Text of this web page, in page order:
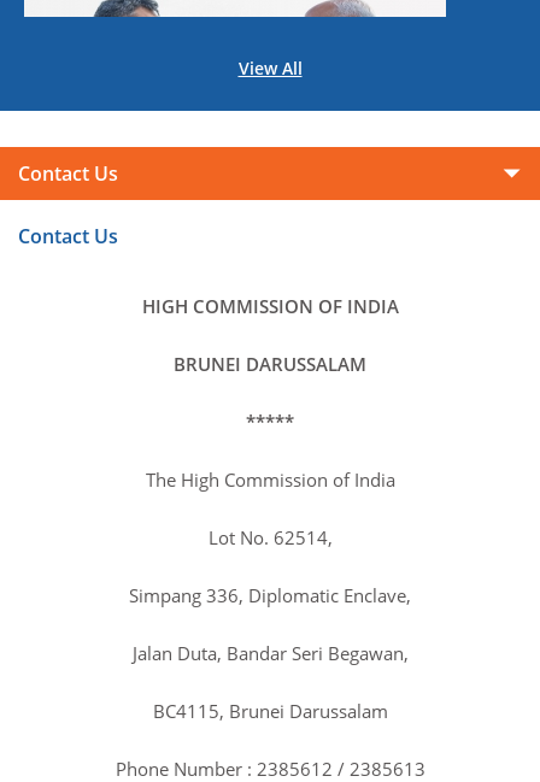
Visit to Brunei Darussalam on 3-4 September,
Hon'ble Health Minister of Brunei Darussalam,
26 January 2024 at Rizqun International Hotel.
High Commission of India, Brunei Darussalam
View All
Contact Us
Contact Us
HIGH COMMISSION OF INDIA
BRUNEI DARUSSALAM
*****
The High Commission of India
Lot No. 62514,
Simpang 336, Diplomatic Enclave,
Jalan Duta, Bandar Seri Begawan,
BC4115, Brunei Darussalam
Phone Number : 2385612 / 2385613